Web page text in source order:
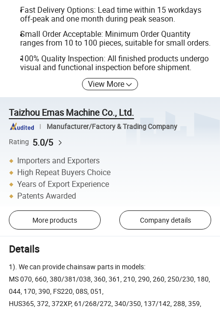
Fast Delivery Options: Lead time within 15 workdays
off-peak and one month during peak season.
Small Order Acceptable: Minimum Order Quantity
ranges from 10 to 100 pieces, suitable for small orders.
100% Quality Inspection: All finished products undergo
visual and functional inspection before shipment.
View More
Taizhou Emas Machine Co., Ltd.
Manufacturer/Factory & Trading Company
Rating 5.0/5
Importers and Exporters
High Repeat Buyers Choice
Years of Export Experience
Patents Awarded
More products Company details
Details
1). We can provide chainsaw parts in models:
MS 070, 660, 380/381/038, 360, 361, 210, 290, 260, 250/230, 180,
044, 170, 390, FS220, 08S, 051,
HUS365, 372, 372XP, 61/268/272, 340/350, 137/142, 288, 359,